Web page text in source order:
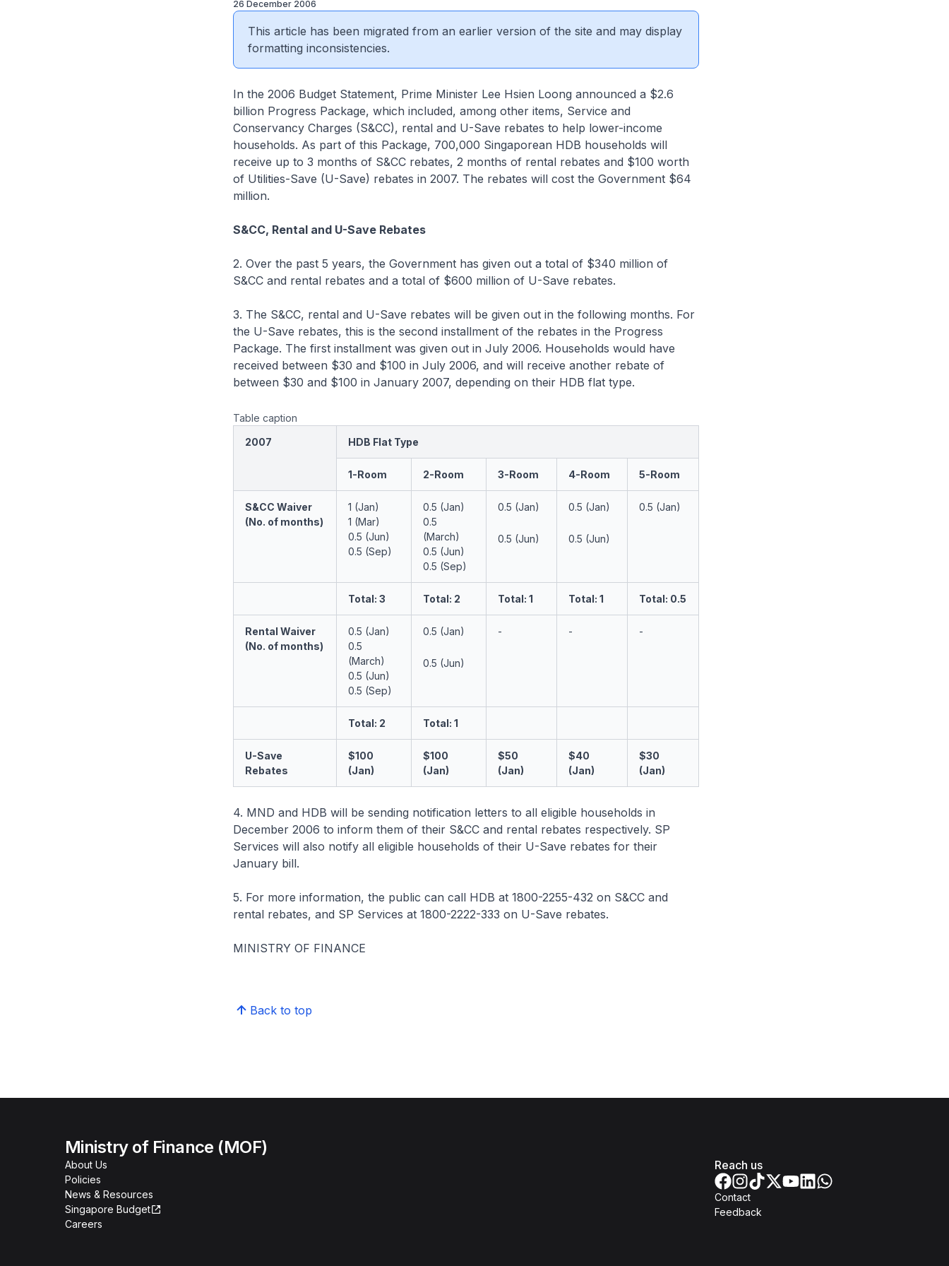
26 December 2006
This article has been migrated from an earlier version of the site and may display
formatting inconsistencies.
In the 2006 Budget Statement, Prime Minister Lee Hsien Loong announced a $2.6
billion Progress Package, which included, among other items, Service and
Conservancy Charges (S&CC), rental and U-Save rebates to help lower-income
households. As part of this Package, 700,000 Singaporean HDB households will
receive up to 3 months of S&CC rebates, 2 months of rental rebates and $100 worth
of Utilities-Save (U-Save) rebates in 2007. The rebates will cost the Government $64
million.
S&CC, Rental and U-Save Rebates
2. Over the past 5 years, the Government has given out a total of $340 million of
S&CC and rental rebates and a total of $600 million of U-Save rebates.
3. The S&CC, rental and U-Save rebates will be given out in the following months. For
the U-Save rebates, this is the second installment of the rebates in the Progress
Package. The first installment was given out in July 2006. Households would have
received between $30 and $100 in July 2006, and will receive another rebate of
between $30 and $100 in January 2007, depending on their HDB flat type.
Table caption
2007
HDB Flat Type
1-Room 2-Room 3-Room 4-Room 5-Room
S&CC Waiver
(No. of months)
1 (Jan)
1 (Mar)
0.5 (Jun)
0.5 (Sep)
0.5 (Jan)
0.5
(March)
0.5 (Jun)
0.5 (Sep)
0.5 (Jan)
0.5 (Jun)
0.5 (Jan)
0.5 (Jun)
0.5 (Jan)
Total: 3 Total: 2 Total: 1 Total: 1 Total: 0.5
Rental Waiver
(No. of months)
0.5 (Jan)
0.5
(March)
0.5 (Jun)
0.5 (Sep)
0.5 (Jan)
0.5 (Jun)
- - -
Total: 2 Total: 1
U-Save
Rebates
$100
(Jan)
$100
(Jan)
$50
(Jan)
$40
(Jan)
$30
(Jan)
4. MND and HDB will be sending notification letters to all eligible households in
December 2006 to inform them of their S&CC and rental rebates respectively. SP
Services will also notify all eligible households of their U-Save rebates for their
January bill.
5. For more information, the public can call HDB at 1800-2255-432 on S&CC and
rental rebates, and SP Services at 1800-2222-333 on U-Save rebates.
MINISTRY OF FINANCE
Back to top
Ministry of Finance (MOF)
About Us
Policies
News & Resources
Singapore Budget
Careers
Reach us
Contact
Feedback